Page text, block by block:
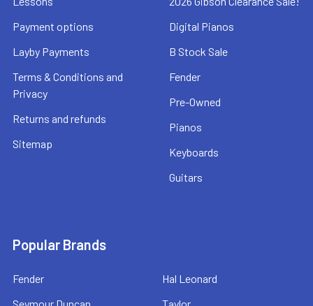
Payment options
Layby Payments
Terms & Conditions and
Privacy
Returns and refunds
Sitemap
Digital Pianos
B Stock Sale
Fender
Pre-Owned
Pianos
Keyboards
Guitars
Popular Brands
Fender
Hal Leonard